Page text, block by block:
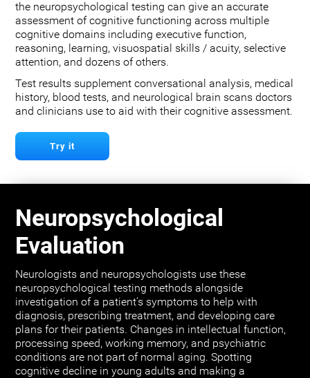
the neuropsychological testing can give an accurate
assessment of cognitive functioning across multiple
cognitive domains including executive function,
reasoning, learning, visuospatial skills / acuity, selective
attention, and dozens of others.
Test results supplement conversational analysis, medical
history, blood tests, and neurological brain scans doctors
and clinicians use to aid with their cognitive assessment.
Try it
Neuropsychological
Evaluation
Neurologists and neuropsychologists use these
neuropsychological testing methods alongside
investigation of a patient's symptoms to help with
diagnosis, prescribing treatment, and developing care
plans for their patients. Changes in intellectual function,
processing speed, working memory, and psychiatric
conditions are not part of normal aging. Spotting
cognitive decline in young adults and making a